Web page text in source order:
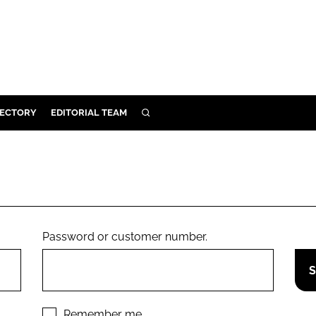
EDITORIAL TEAM SEARCH
Password or customer number.